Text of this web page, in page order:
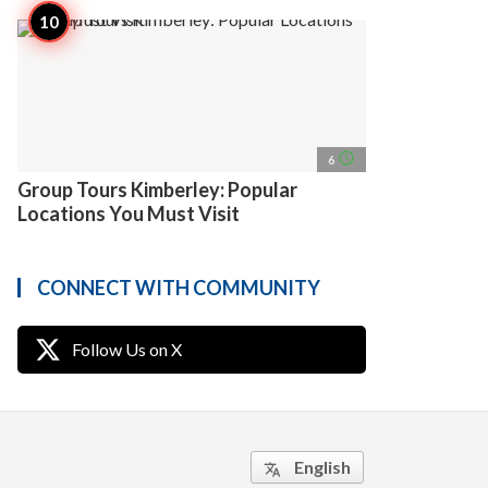
6 access_time
Group Tours Kimberley: Popular
Locations You Must Visit
CONNECT WITH COMMUNITY
Follow Us on X
translate English